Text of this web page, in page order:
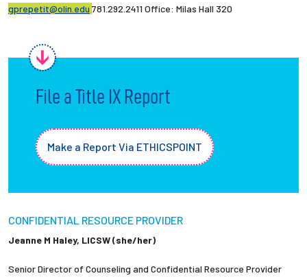
Current Students
Employees
gprepetit@olin.edu 781.292.2411 Office: Milas Hall 320
File a Title IX Report
Make a Report Via ETHICSPOINT
CONFIDENTIAL RESOURCE PROVIDER
Jeanne M Haley, LICSW (she/her)
Senior Director of Counseling and Confidential Resource Provider